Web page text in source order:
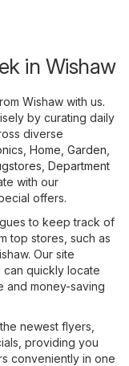
in Wishaw
Wishaw with us.
by curating daily
diverse
Home, Garden
Department
with our
offers.
to keep track of
top stores, such as
Our site
quickly locate
and money-saving
newest flyers,
providing you
conveniently in one